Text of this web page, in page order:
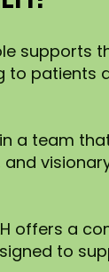
supports
to patients
a team
offers a
to